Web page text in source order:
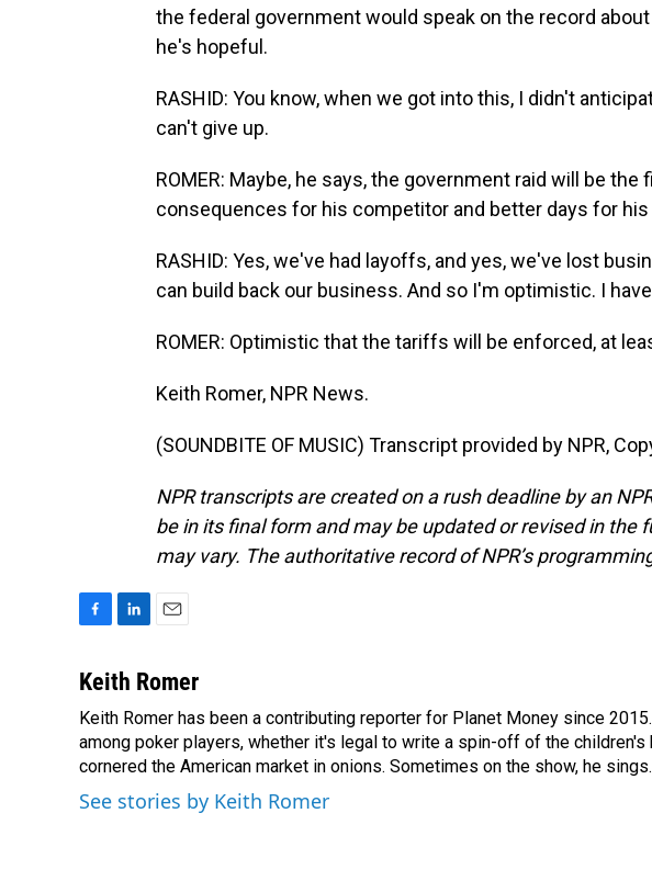
the federal government would speak on the record about
he's hopeful.
RASHID: You know, when we got into this, I didn't
can't give up.
ROMER: Maybe, he says, the government raid will be the
consequences for his competitor and better days for his
RASHID: Yes, we've had layoffs, and yes, we've lost
can build back our business. And so I'm optimistic. I
ROMER: Optimistic that the tariffs will be enforced, at
Keith Romer, NPR News.
(SOUNDBITE OF MUSIC) Transcript provided by NPR,
NPR transcripts are created on a rush deadline by an
be in its final form and may be updated or revised in the
may vary. The authoritative record of NPR’s
c
b
o
o
k
n
e
d
I
a
l
Keith Romer
Keith Romer has been a contributing reporter for Planet Money since
among poker players, whether it's legal to write a spin-off of the children's
cornered the American market in onions. Sometimes on the show, he sings.
See stories by Keith Romer